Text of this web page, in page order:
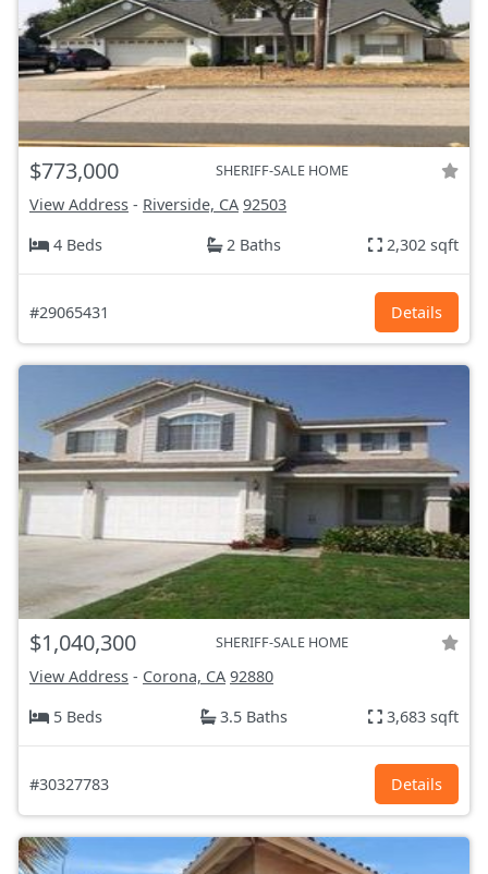
$773,000 SHERIFF-SALE HOME
View Address - Riverside, CA 92503
4 Beds
2 Baths 2,302 sqft
#29065431 Details
$1,040,300 SHERIFF-SALE HOME
View Address - Corona, CA 92880
5 Beds
3.5 Baths 3,683 sqft
#30327783 Details